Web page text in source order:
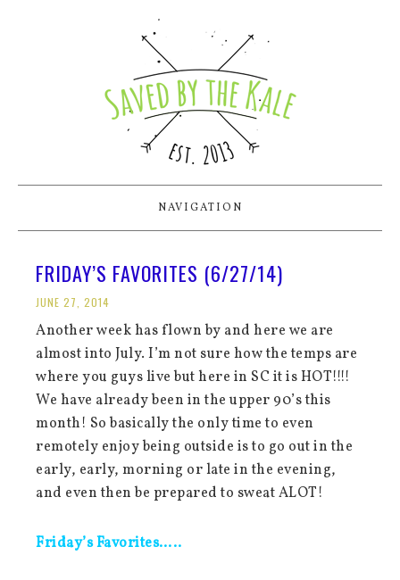
NAVIGATION
FRIDAY’S FAVORITES (6/27/14)
JUNE 27, 2014
Another week has flown by and here we are
almost into July. I’m not sure how the temps are
where you guys live but here in SC it is HOT!!!!
We have already been in the upper 90’s this
month! So basically the only time to even
remotely enjoy being outside is to go out in the
early, early, morning or late in the evening,
and even then be prepared to sweat ALOT!
Friday’s Favorites…..